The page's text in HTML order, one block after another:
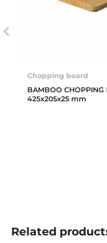
Chopping board
BAMBOO CHOPPING
425x205x25 mm
Related